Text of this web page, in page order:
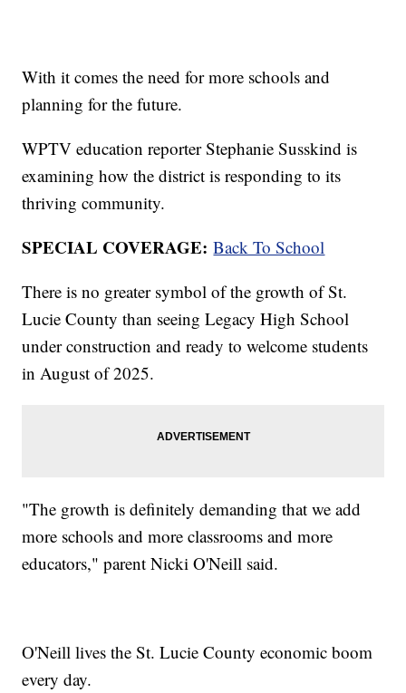
With it comes the need for more schools and
planning for the future.
WPTV education reporter Stephanie Susskind is
examining how the district is responding to its
thriving community.
SPECIAL COVERAGE:Back To School
There is no greater symbol of the growth of St.
Lucie County than seeing Legacy High School
under construction and ready to welcome students
in August of 2025.
"The growth is definitely demanding that we add
more schools and more classrooms and more
educators," parent Nicki O'Neill said.
O'Neill lives the St. Lucie County economic boom
every day.